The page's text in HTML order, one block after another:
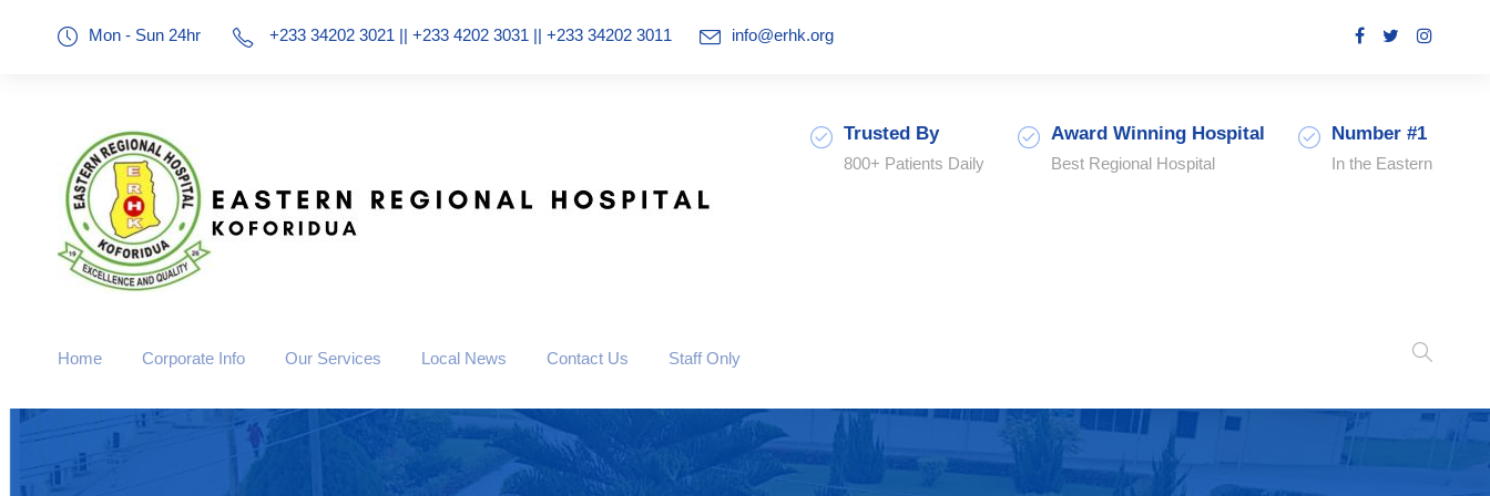
Mon - Sun 24hr +233 34202 3021 || +233 4202 3031 || +233 34202 3011 info@erhk.org
Trusted By
800+ Patients Daily
Award Winning Hospital
Best Regional Hospital
Number #1
In the Eastern
Home Corporate Info Our Services Local News Contact Us Staff Only